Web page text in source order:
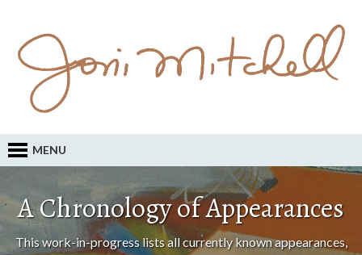
MENU
A Chronology of Appearances
This work-in-progress lists all currently known appearances,